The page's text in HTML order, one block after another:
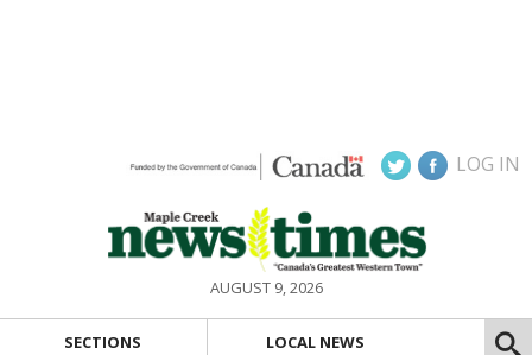
LOG IN
AUGUST 9, 2026
SECTIONS LOCAL NEWS